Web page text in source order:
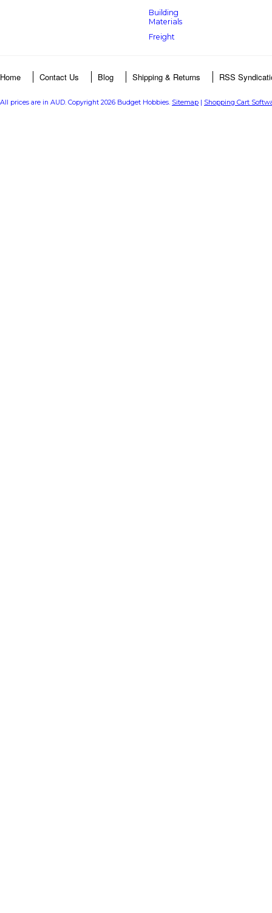
Building
Materials
Freight
Home Contact Us Blog Shipping & Returns RSS
All prices are in AUD. Copyright 2026 Budget Hobbies. Sitemap | Shopping Cart